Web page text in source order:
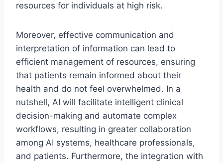
resources for individuals at high risk.
Moreover, effective communication and
interpretation of information can lead to
efficient management of resources, ensuring
that patients remain informed about their
health and do not feel overwhelmed. In a
nutshell, AI will facilitate intelligent clinical
decision-making and automate complex
workflows, resulting in greater collaboration
among AI systems, healthcare professionals,
and patients. Furthermore, the integration with